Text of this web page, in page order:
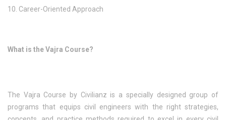
10. Career-Oriented Approach
What is the Vajra Course?
The Vajra Course by Civilianz is a specially designed group of
programs that equips civil engineers with the right strategies,